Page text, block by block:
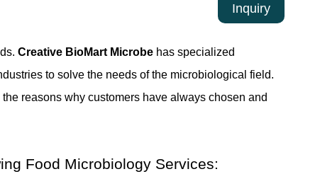
Inquiry
Creative BioMart Microbe has specialized
to solve the needs of the microbiological field.
reasons why customers have always chosen and
Food Microbiology Services: